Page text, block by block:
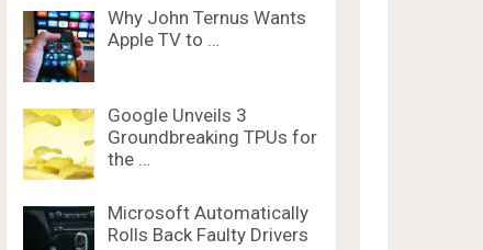
Why John Ternus Wants
Apple TV to …
Google Unveils 3
Groundbreaking TPUs for
the …
Microsoft Automatically
Rolls Back Faulty Drivers